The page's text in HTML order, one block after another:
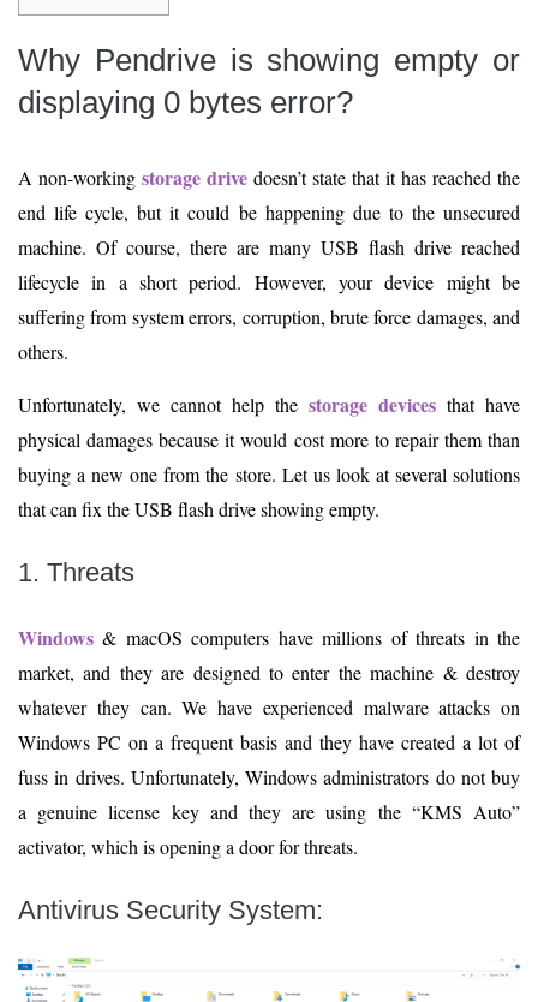
Why Pendrive is showing empty or
displaying 0 bytes error?
A non-working storage drive doesn’t state that it has reached the
end life cycle, but it could be happening due to the unsecured
machine. Of course, there are many USB flash drive reached
lifecycle in a short period. However, your device might be
suffering from system errors, corruption, brute force damages, and
others.
Unfortunately, we cannot help the storage devices that have
physical damages because it would cost more to repair them than
buying a new one from the store. Let us look at several solutions
that can fix the USB flash drive showing empty.
1. Threats
Windows & macOS computers have millions of threats in the
market, and they are designed to enter the machine & destroy
whatever they can. We have experienced malware attacks on
Windows PC on a frequent basis and they have created a lot of
fuss in drives. Unfortunately, Windows administrators do not buy
a genuine license key and they are using the “KMS Auto”
activator, which is opening a door for threats.
Antivirus Security System: